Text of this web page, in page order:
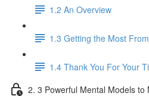
1.2 An Overview
1.3 Getting the Most
1.4 Thank You For Your
2. 3 Powerful Mental Models to